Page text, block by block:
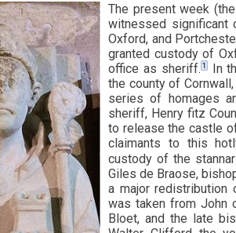
The present week
witnessed significant
Oxford, and
granted custody of
office as sheriff. 1 In
the county of
series of homages
sheriff, Henry fitz
to release the castle
claimants to this
custody of the
Giles de Braose,
a major redistribution
was taken from John
Bloet, and the late